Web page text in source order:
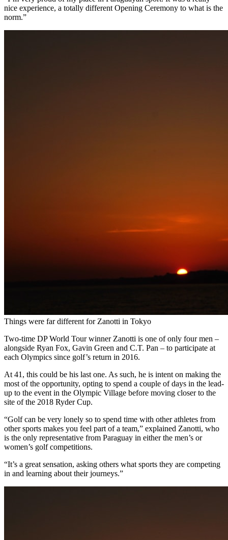
nice experience, a totally different Opening Ceremony to what is the
norm.”
Things were far different for Zanotti in Tokyo
Two-time DP World Tour winner Zanotti is one of only four men –
alongside Ryan Fox, Gavin Green and C.T. Pan – to participate at
each Olympics since golf’s return in 2016.
At 41, this could be his last one. As such, he is intent on making the
most of the opportunity, opting to spend a couple of days in the lead-
up to the event in the Olympic Village before moving closer to the
site of the 2018 Ryder Cup.
“Golf can be very lonely so to spend time with other athletes from
other sports makes you feel part of a team,” explained Zanotti, who
is the only representative from Paraguay in either the men’s or
women’s golf competitions.
“It’s a great sensation, asking others what sports they are competing
in and learning about their journeys.”